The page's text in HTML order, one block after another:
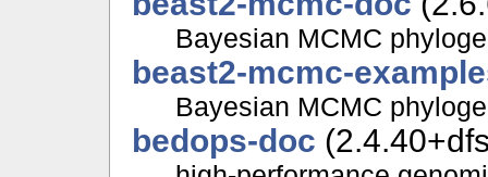
Bayesian MCMC
beast2-mcmc-
Bayesian MCMC
bedops-doc